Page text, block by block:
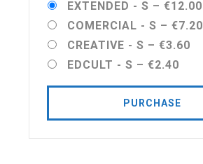
EXTENDED - S – €12.00
COMERCIAL - S – €7.20
CREATIVE - S – €3.60
EDCULT - S – €2.40
PURCHASE